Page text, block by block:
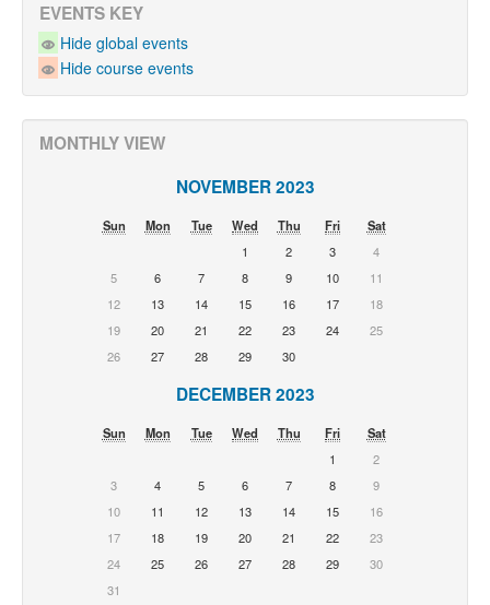
EVENTS KEY
Hide global events
Hide course events
MONTHLY VIEW
NOVEMBER 2023
Sun Mon Tue Wed Thu Fri
Sat
1
2 3
4
5
6 7 8 9 10
11
12
13 14 15 16 17
18
19
20 21 22 23 24
25
26
27 28 29 30
DECEMBER 2023
Sun Mon Tue Wed Thu Fri
Sat
1
2
3
4 5 6 7 8
9
10
11 12 13 14 15
16
17
18 19 20 21 22
23
24
25 26 27 28 29
30
31